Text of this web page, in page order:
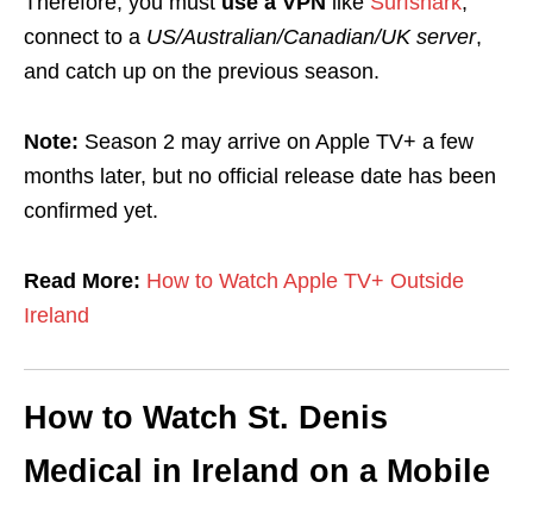
connect to a US/Australian/Canadian/UK server,
and catch up on the previous season.
Note: Season 2 may arrive on Apple TV+ a few
months later, but no official release date has been
confirmed yet.
Read More: How to Watch Apple TV+ Outside
Ireland
How to Watch St. Denis
Medical in Ireland on a Mobile